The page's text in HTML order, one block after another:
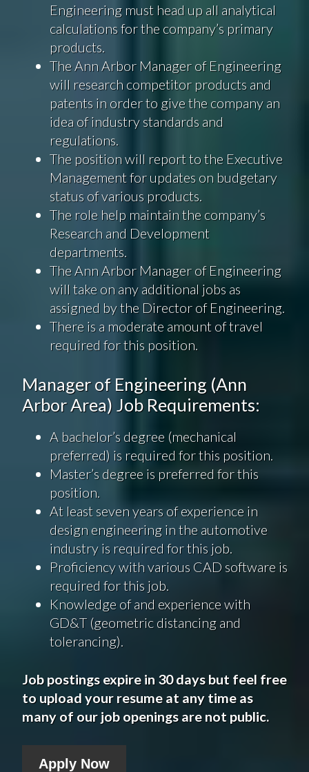
Engineering must head up all analytical
calculations for the company’s primary
products.
The Ann Arbor Manager of Engineering
will research competitor products and
patents in order to give the company an
idea of industry standards and
regulations.
The position will report to the Executive
Management for updates on budgetary
status of various products.
The role help maintain the company’s
Research and Development
departments.
The Ann Arbor Manager of Engineering
will take on any additional jobs as
assigned by the Director of Engineering.
There is a moderate amount of travel
required for this position.
Manager of Engineering (Ann
Arbor Area) Job Requirements:
A bachelor’s degree (mechanical
preferred) is required for this position.
Master’s degree is preferred for this
position.
At least seven years of experience in
design engineering in the automotive
industry is required for this job.
Proficiency with various CAD software is
required for this job.
Knowledge of and experience with
GD&T (geometric distancing and
tolerancing).
Job postings expire in 30 days but feel free
to upload your resume at any time as
many of our job openings are not public.
Apply Now